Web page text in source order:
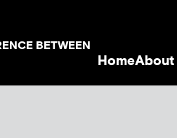
BETWEEN
HomeAbout